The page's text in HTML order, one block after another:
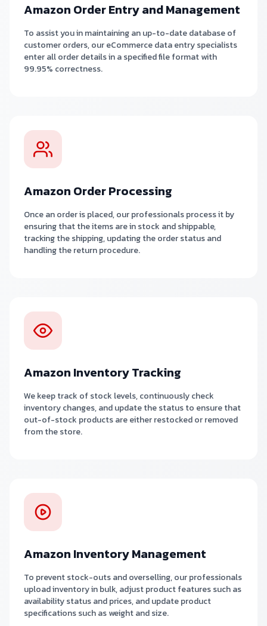
Amazon Order Entry and Management
To assist you in maintaining an up-to-date database of
customer orders, our eCommerce data entry specialists
enter all order details in a specified file format with
99.95% correctness.
Amazon Order Processing
Once an order is placed, our professionals process it by
ensuring that the items are in stock and shippable,
tracking the shipping, updating the order status and
handling the return procedure.
Amazon Inventory Tracking
We keep track of stock levels, continuously check
inventory changes, and update the status to ensure that
out-of-stock products are either restocked or removed
from the store.
Amazon Inventory Management
To prevent stock-outs and overselling, our professionals
upload inventory in bulk, adjust product features such as
availability status and prices, and update product
specifications such as weight and size.